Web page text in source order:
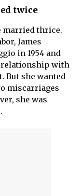
twice
married thrice.
James
in 1954 and
relationship with
But she wanted
miscarriages
she was